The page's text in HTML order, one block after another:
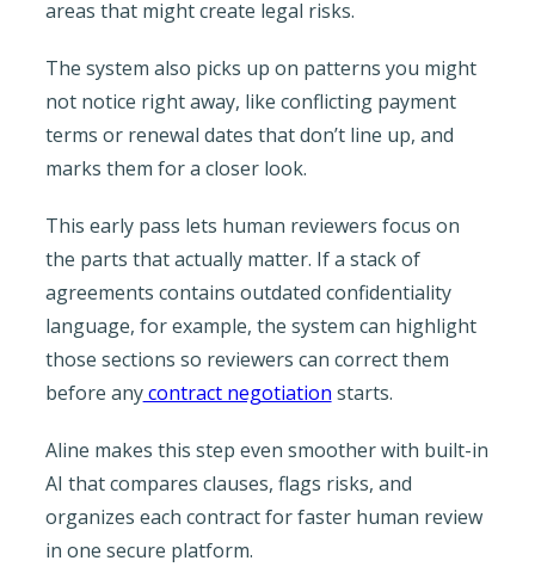
areas that might create legal risks.
The system also picks up on patterns you might
not notice right away, like conflicting payment
terms or renewal dates that don’t line up, and
marks them for a closer look.
This early pass lets human reviewers focus on
the parts that actually matter. If a stack of
agreements contains outdated confidentiality
language, for example, the system can highlight
those sections so reviewers can correct them
before anycontract negotiation starts.
Aline makes this step even smoother with built-in
AI that compares clauses, flags risks, and
organizes each contract for faster human review
in one secure platform.